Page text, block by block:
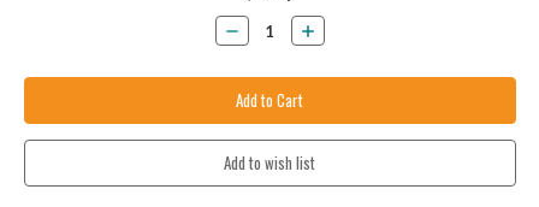
Decrease
Quantity:
Increase
Quantity: